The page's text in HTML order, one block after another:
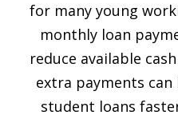
for many young
monthly loan
reduce available
extra payments
student loans